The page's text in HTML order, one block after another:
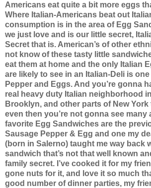
Americans eat quite a bit more eggs
Where Italian-Americans beat out
consumption is in the area of Egg
we just love and is our little secret,
Secret that is. American’s of other
not know of these tasty little
eat them at home and the only Italian
are likely to see in an Italian-Deli is
Pepper and Eggs. And you’re gonna
real heavy duty Italian neighborhood
Brooklyn, and other parts of New York
even then you’re not gonna see many
favorite Egg Sandwiches are the
Sausage Pepper & Egg and one my
(born in Salerno) taught me way back
sandwich that’s not that well known
family secret. I’ve cooked it for my
gone nuts for it, and love it so much
good number of dinner parties, my